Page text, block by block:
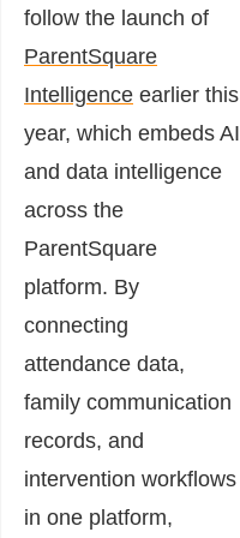
follow the launch of
ParentSquare
Intelligence earlier this
year, which embeds AI
and data intelligence
across the
ParentSquare
platform. By
connecting
attendance data,
family communication
records, and
intervention workflows
in one platform,